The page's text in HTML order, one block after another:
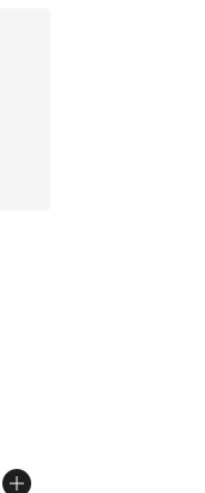
5 stars], 81 reviews